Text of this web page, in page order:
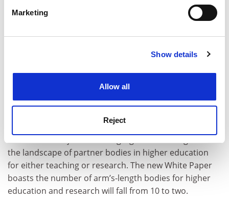
Find out more about how your personal data is processed
Cookie Notice: We use cookies to improve your
Marketing
Show details
Allow all
Reject
have an overly complex organisational structure, but
Humanities Research Council for the Medical Research
Council. Having an extra layer of bureaucracy may not
Nonetheless, the government accepted the Nurse
where there is the biggest break with the previous
the landscape of partner bodies in higher education
for either teaching or research. The new White Paper
boasts the number of arm’s-length bodies for higher
education and research will fall from 10 to two.